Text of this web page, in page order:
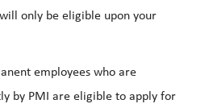
only be eligible upon your
employees who are
by PMI are eligible to apply for